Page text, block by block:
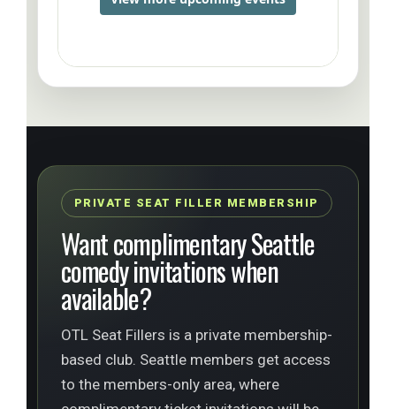
PRIVATE SEAT FILLER MEMBERSHIP
Want complimentary Seattle
comedy invitations when
available?
OTL Seat Fillers is a private membership-
based club. Seattle members get access
to the members-only area, where